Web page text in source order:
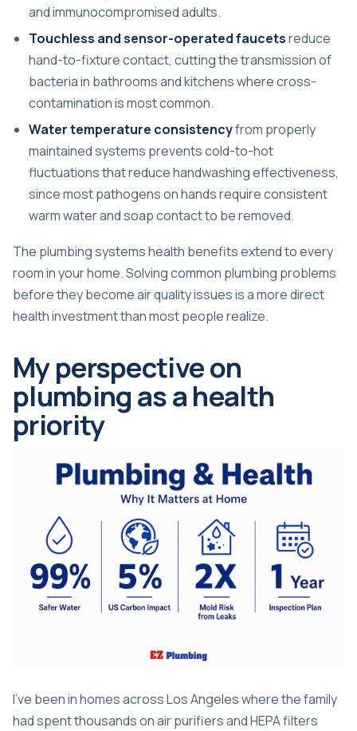
and immunocompromised adults.
Touchless and sensor-operated faucetsreduce
hand-to-fixture contact, cutting the transmission of
bacteria in bathrooms and kitchens where cross-
contamination is most common.
Water temperature consistencyfrom properly
maintained systems prevents cold-to-hot
fluctuations that reduce handwashing effectiveness,
since most pathogens on hands require consistent
warm water and soap contact to be removed.
The plumbing systems health benefits extend to every
room in your home.Solving common plumbing problems
before they become air quality issues is a more direct
health investment than most people realize.
My perspective on
plumbing as a health
priority
I’ve been in homes across Los Angeles where the family
had spent thousands on air purifiers and HEPA filters